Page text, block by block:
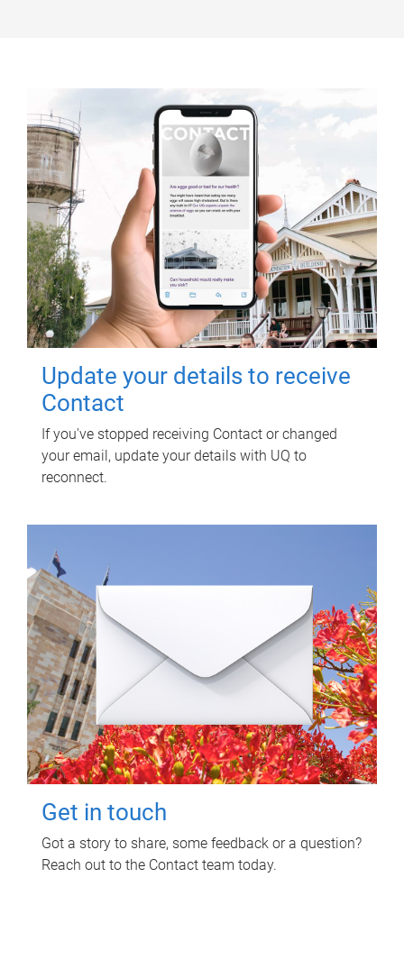
Update your details to receive
Contact
If you've stopped receiving Contact or changed
your email, update your details with UQ to
reconnect.
Get in touch
Got a story to share, some feedback or a question?
Reach out to the Contact team today.